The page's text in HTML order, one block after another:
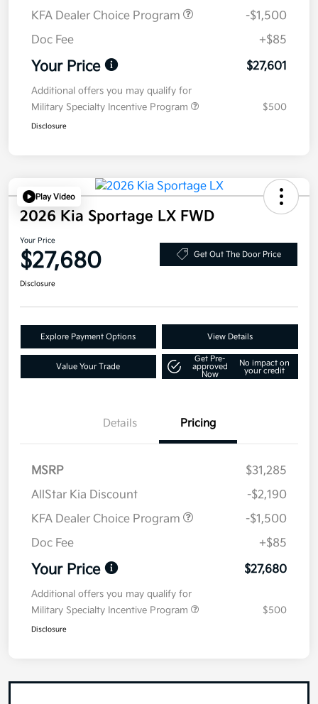
KFA Dealer Choice Program
-$1,500
Doc Fee
+$85
Your Price $27,601
Additional offers you may qualify for
Military Specialty Incentive Program
$500
Disclosure
Play Video
2026 Kia Sportage LX FWD
Your Price
$27,680 Get Out The Door Price
Disclosure
Explore Payment Options View Details
Value Your Trade
Get Pre-
approved
Now
No impact on
your credit
Details Pricing
MSRP
$31,285
AllStar Kia Discount
-$2,190
KFA Dealer Choice Program
-$1,500
Doc Fee
+$85
Your Price $27,680
Additional offers you may qualify for
Military Specialty Incentive Program
$500
Disclosure